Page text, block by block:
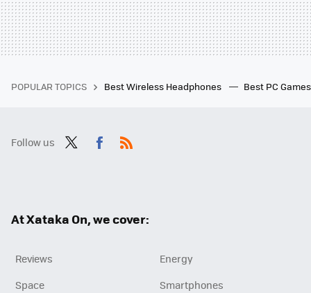
POPULAR TOPICS Best Wireless Headphones Best PC
Follow us
At Xataka On, we cover:
Reviews
Energy
Space
Smartphones